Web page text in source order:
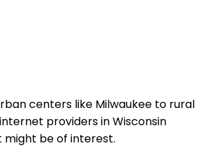
centers like Milwaukee to rural
providers in Wisconsin
might be of interest.